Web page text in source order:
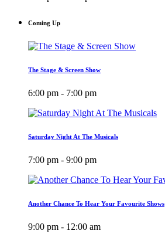
Coming Up
The Stage & Screen Show
6:00 pm - 7:00 pm
Saturday Night At The Musicals
7:00 pm - 9:00 pm
Another Chance To Hear Your Favourite Shows
9:00 pm - 12:00 am